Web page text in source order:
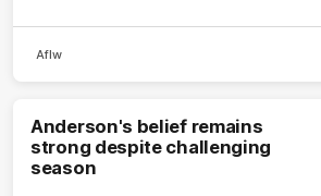
Aflw
Anderson's belief remains
strong despite challenging
season